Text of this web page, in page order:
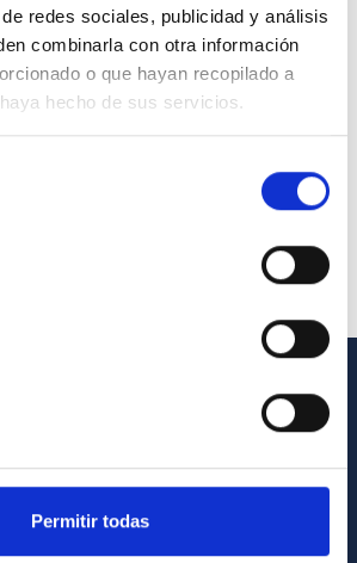
redes sociales, publicidad y análisis
combinarla con otra información
o que hayan recopilado a
hecho de sus servicios.
Permitir todas